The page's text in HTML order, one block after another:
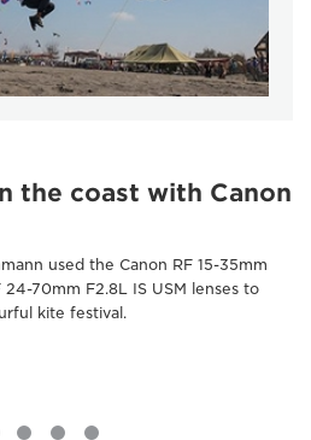
the coast with Canon
used the Canon RF 15-35mm
24-70mm F2.8L IS USM lenses to
kite festival.